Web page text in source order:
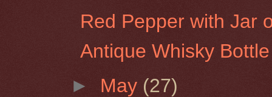
Red Pepper with Jar
Antique Whisky
► May (27)